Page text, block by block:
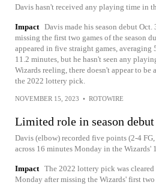
Davis hasn't received any playing time in
Impact Davis made his season debut
missing the first two games of the season
appeared in five straight games, averaging
11.2 minutes, but he hasn't seen any
Wizards reeling, there doesn't appear to
the 2022 lottery pick.
NOVEMBER 15, 2023 • ROTOWIRE
Limited role in season debut
Davis (elbow) recorded five points (2-4
across 16 minutes Monday in the Wizards'
Impact The 2022 lottery pick was cleared
Monday after missing the Wizards' first